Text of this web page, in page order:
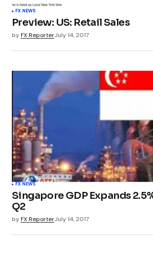
FX NEWS
Preview: US: Retail Sales
byFX ReporterJuly 14, 2017
FX NEWS
Singapore GDP Expands
Q2
byFX ReporterJuly 14, 2017